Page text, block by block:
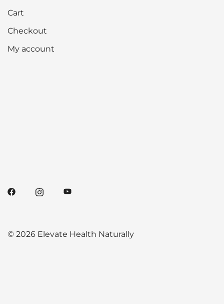
Cart
Checkout
My account
© 2026 Elevate Health Naturally